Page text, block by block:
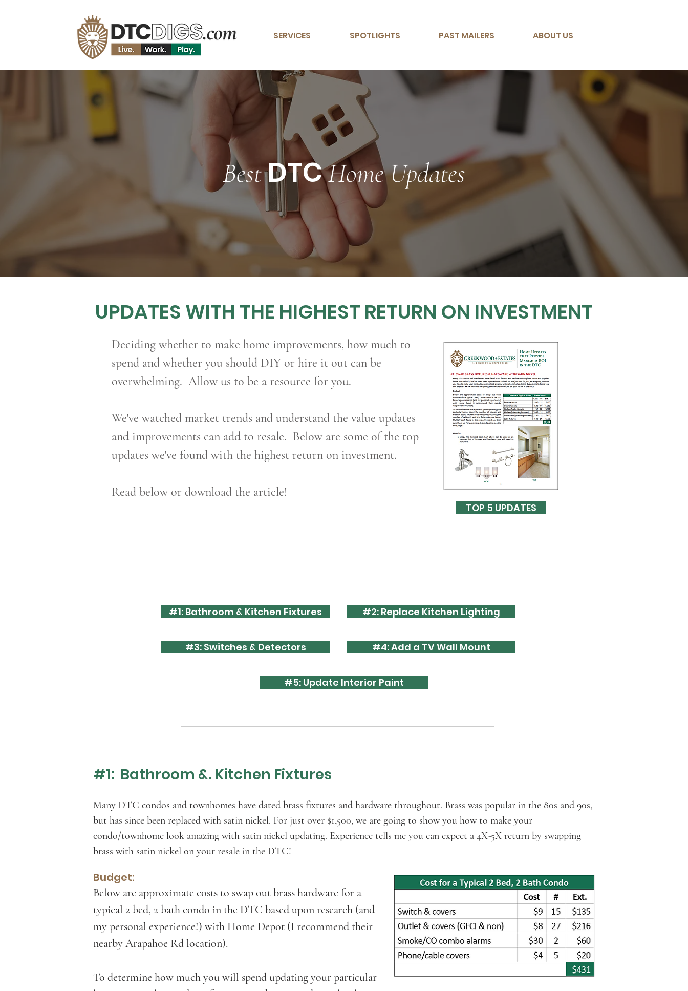
SERVICES SPOTLIGHTS PAST MAILERS ABOUT US
BestDTCHome Updates
UPDATES WITH THE HIGHEST RETURN ON INVESTMENT
Deciding whether to make home improvements, how much to
spend and whether you should DIY or hire it out can be
overwhelming. Allow us to be a resource for you.
We've watched market trends and understand the value updates
and improvements can add to resale. Below are some of the top
updates we've found with the highest return on investment.
Read below or download the article!
TOP 5 UPDATES
#1: Bathroom & Kitchen Fixtures
#3: Switches & Detectors
#2: Replace Kitchen Lighting
#4: Add a TV Wall Mount
#5: Update Interior Paint
#1: Bathroom &. Kitchen Fixtures
Many DTC condos and townhomes have dated brass fixtures and hardware throughout. Brass was popular in the 80s and 90s,
but has since been replaced with satin nickel. For just over $1,500, we are going to show you how to make your
condo/townhome look amazing with satin nickel updating. Experience tells me you can expect a 4X-5X return by swapping
brass with satin nickel on your resale in the DTC!
Budget:
Below are approximate costs to swap out brass hardware for a
typical 2 bed, 2 bath condo in the DTC based upon research (and
my personal experience!) with Home Depot (I recommend their
nearby Arapahoe Rd location).
To determine how much you will spend updating your particular